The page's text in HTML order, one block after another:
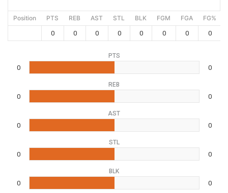
Position PTS REB AST STL BLK FGM FGA FG%
0
0 0 0 0 0 0 0
PTS
0 0
REB
0 0
AST
0 0
STL
0 0
BLK
0 0